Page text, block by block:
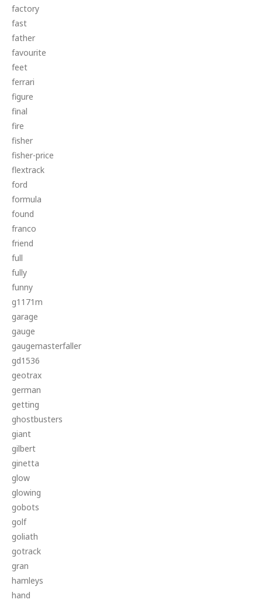
factory
fast
father
favourite
feet
ferrari
figure
final
fire
fisher
fisher-price
flextrack
ford
formula
found
franco
friend
full
fully
funny
g1171m
garage
gauge
gaugemasterfaller
gd1536
geotrax
german
getting
ghostbusters
giant
gilbert
ginetta
glow
glowing
gobots
golf
goliath
gotrack
gran
hamleys
hand